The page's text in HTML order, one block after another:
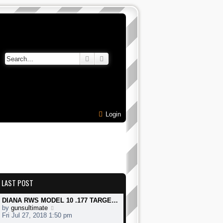
Search Advanced search
Login
LAST POST
DIANA RWS MODEL 10 .177 TARGE…
by gunsultimate
i
Fri Jul 27, 2018 1:50 pm